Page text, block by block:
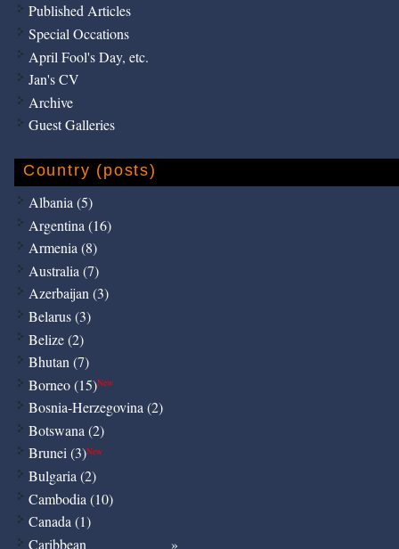
Published Articles
Special Occations
April Fool's Day, etc.
Jan's CV
Archive
Guest Galleries
Country (posts)
Albania (5)
Argentina (16)
Armenia (8)
Australia (7)
Azerbaijan (3)
Belarus (3)
Belize (2)
Bhutan (7)
Borneo (15)New
Bosnia-Herzegovina (2)
Botswana (2)
Brunei (3)New
Bulgaria (2)
Cambodia (10)
Canada (1)
Caribbean